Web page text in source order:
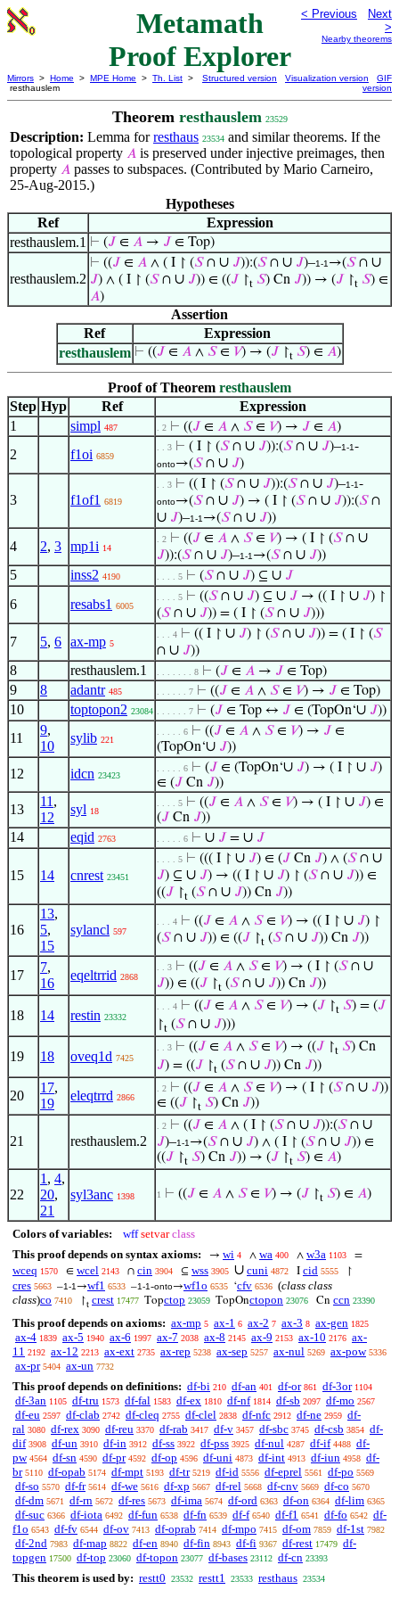
Metamath
Proof Explorer
< Previous
Next
>
Nearby theorems
Mirrors > Home > MPE Home > Th. List >
resthauslem
Structured version Visualization version
GIF
version
Theorem resthauslem 23529
Description: Lemma forresthaus 23534 and similar theorems. If the
topological property 𝐴 is preserved under injective preimages, then
property 𝐴 passes to subspaces. (Contributed by Mario Carneiro,
25-Aug-2015.)
Hypotheses
Ref
Expression
resthauslem.1 ⊢ (𝐽 ∈ 𝐴 → 𝐽 ∈ Top)
resthauslem.2
⊢ ((𝐽 ∈ 𝐴 ∧ ( I ↾ (𝑆∩ ∪ 𝐽)):(𝑆∩ ∪ 𝐽)–1-1 →(𝑆∩ ∪
𝐽) ∧ ( I ↾ (𝑆∩ ∪ 𝐽)) ∈ ((𝐽 ↾t 𝑆) Cn 𝐽)) → (𝐽 ↾t 𝑆) ∈
𝐴)
Assertion
Ref
Expression
resthauslem ⊢ ((𝐽 ∈ 𝐴∧ 𝑆∈ 𝑉) → (𝐽 ↾t 𝑆) ∈ 𝐴)
Proof of Theorem resthauslem
Step Hyp Ref
Expression
1
simpl 487 . 2 ⊢ ((𝐽 ∈ 𝐴 ∧ 𝑆∈ 𝑉) → 𝐽 ∈ 𝐴)
2 f1oi 6859
. . 3 ⊢ ( I ↾ (𝑆∩ ∪ 𝐽)):(𝑆∩ ∪ 𝐽)–1-1-
onto→(𝑆∩ ∪ 𝐽)
3 f1of1 6819
. . 3 ⊢ (( I ↾ (𝑆∩ ∪ 𝐽)):(𝑆∩ ∪ 𝐽)–1-1-
onto→(𝑆∩ ∪ 𝐽) → ( I ↾ (𝑆∩ ∪ 𝐽)):(𝑆∩
∪ 𝐽)–1-1 →(𝑆∩ ∪ 𝐽))
4 2, 3 mp1i 14
. 2 ⊢ ((𝐽 ∈ 𝐴 ∧ 𝑆∈ 𝑉) → ( I ↾ (𝑆∩ ∪
𝐽)):(𝑆∩ ∪ 𝐽)–1-1 →(𝑆∩ ∪ 𝐽))
5 inss2 4190 . . . . 5 ⊢ (𝑆∩ ∪ 𝐽) ⊆ ∪ 𝐽
6 resabs1 6005
. . . . 5 ⊢ ((𝑆∩ ∪ 𝐽) ⊆ ∪ 𝐽 → (( I ↾ ∪ 𝐽) ↾
(𝑆∩ ∪ 𝐽)) = ( I ↾ (𝑆∩ ∪ 𝐽)))
7 5, 6 ax-mp 5
. . . 4 ⊢ (( I ↾ ∪ 𝐽) ↾ (𝑆∩ ∪ 𝐽)) = ( I ↾ (𝑆
∩ ∪ 𝐽))
8 resthauslem.1 . . . . . . . 8 ⊢ (𝐽 ∈ 𝐴 → 𝐽 ∈ Top)
9 8 adantr 485 . . . . . . 7 ⊢ ((𝐽 ∈ 𝐴 ∧ 𝑆∈ 𝑉) → 𝐽 ∈ Top)
10 toptopon2 23084 . . . . . . 7 ⊢ (𝐽 ∈ Top ↔ 𝐽 ∈ (TopOn‘∪ 𝐽))
11
9,
10
sylib 221
. . . . . 6 ⊢ ((𝐽 ∈ 𝐴 ∧ 𝑆∈ 𝑉) → 𝐽 ∈
(TopOn‘∪ 𝐽))
12 idcn 23423
. . . . . 6 ⊢ (𝐽 ∈ (TopOn‘∪ 𝐽) → ( I ↾ ∪ 𝐽)
∈ (𝐽 Cn 𝐽))
13
11 ,
12
syl 18
. . . . 5 ⊢ ((𝐽 ∈ 𝐴 ∧ 𝑆∈ 𝑉) → ( I ↾ ∪ 𝐽) ∈
(𝐽 Cn 𝐽))
14 eqid 2763 . . . . . 6 ⊢ ∪ 𝐽 = ∪ 𝐽
15 14 cnrest 23451
. . . . 5 ⊢ ((( I ↾ ∪ 𝐽) ∈ (𝐽 Cn 𝐽) ∧ (𝑆∩ ∪
𝐽) ⊆ ∪ 𝐽) → (( I ↾ ∪ 𝐽) ↾ (𝑆∩ ∪ 𝐽)) ∈
((𝐽 ↾t (𝑆∩ ∪ 𝐽)) Cn 𝐽))
16
13,
5,
15
sylancl 597
. . . 4 ⊢ ((𝐽 ∈ 𝐴 ∧ 𝑆∈ 𝑉) → (( I ↾ ∪ 𝐽) ↾
(𝑆∩ ∪ 𝐽)) ∈ ((𝐽 ↾t (𝑆∩ ∪ 𝐽)) Cn 𝐽))
17
7,
16
eqeltrrid 2868
. . 3 ⊢ ((𝐽 ∈ 𝐴 ∧ 𝑆∈ 𝑉) → ( I ↾ (𝑆∩ ∪
𝐽)) ∈ ((𝐽 ↾t (𝑆∩ ∪ 𝐽)) Cn 𝐽))
18 14 restin 23332
. . . 4 ⊢ ((𝐽 ∈ 𝐴 ∧ 𝑆∈ 𝑉) → (𝐽 ↾t 𝑆) = (𝐽
↾t (𝑆∩ ∪ 𝐽)))
19 18 oveq1d 7425
. . 3 ⊢ ((𝐽 ∈ 𝐴 ∧ 𝑆∈ 𝑉) → ((𝐽 ↾t 𝑆) Cn
𝐽) = ((𝐽 ↾t (𝑆∩ ∪ 𝐽)) Cn 𝐽))
20
17,
19
eleqtrrd 2866
. 2 ⊢ ((𝐽 ∈ 𝐴 ∧ 𝑆∈ 𝑉) → ( I ↾ (𝑆∩ ∪ 𝐽))
∈ ((𝐽 ↾t 𝑆) Cn 𝐽))
21 resthauslem.2
. 2 ⊢ ((𝐽 ∈ 𝐴 ∧ ( I ↾ (𝑆∩ ∪ 𝐽)):(𝑆∩ ∪
𝐽)–1-1 →(𝑆∩ ∪ 𝐽) ∧ ( I ↾ (𝑆∩ ∪ 𝐽)) ∈
((𝐽 ↾t 𝑆) Cn 𝐽)) → (𝐽 ↾t 𝑆) ∈ 𝐴)
22
1 , 4,
20,
21
syl3anc 1398 1 ⊢ ((𝐽 ∈ 𝐴 ∧ 𝑆∈ 𝑉) → (𝐽 ↾t 𝑆) ∈ 𝐴)
Colors of variables: wff setvar class
This proof depends on syntax axioms:
→ wi 4 ∧ wa 400 ∧ w3a 1103 =
wceq 1570 ∈ wcel 2143 ∩ cin 3904 ⊆ wss 3905 ∪ cuni 4872 I cid 5555 ↾
cres 5663 –1-1 →wf1 6533 –1-1-onto→wf1o 6535 ‘cfv 6536 (class class
class)co 7410 ↾t crest 17477 Topctop 23059 TopOnctopon 23076 Cn ccn 23390
This proof depends on axioms: ax-mp 5 ax-1 6 ax-2 7 ax-3 8 ax-gen 1825
ax-4 1839 ax-5 1940 ax-6 1997 ax-7 2038 ax-8 2145 ax-9 2153 ax-10 2176 ax-
11 2192 ax-12 2213 ax-ext 2735 ax-rep 5238 ax-sep 5257 ax-nul 5269 ax-pow 5336
ax-pr 5404 ax-un 7732
This proof depends on definitions: df-bi 210 df-an 401 df-or 861 df-3or 1104
df-3an 1105 df-tru 1573 df-fal 1583 df-ex 1810 df-nf 1814 df-sb 2097 df-mo 2567
df-eu 2597 df-clab 2742 df-cleq 2755 df-clel 2838 df-nfc 2912 df-ne 2959 df-
ral 3080 df-rex 3090 df-reu 3370 df-rab 3417 df-v 3457 df-sbc 3745 df-csb 3854 df-
dif 3908 df-un 3910 df-in 3912 df-ss 3922 df-pss 3925 df-nul 4287 df-if 4488 df-
pw 4564 df-sn 4590 df-pr 4592 df-op 4596 df-uni 4873 df-int 4913 df-iun 4958 df-
br 5110 df-opab 5174 df-mpt 5193 df-tr 5219 df-id 5556 df-eprel 5561 df-po 5569
df-so 5570 df-fr 5614 df-we 5616 df-xp 5667 df-rel 5668 df-cnv 5669 df-co 5670
df-dm 5671 df-rn 5672 df-res 5673 df-ima 5674 df-ord 6363 df-on 6364 df-lim 6365
df-suc 6366 df-iota 6492 df-fun 6538 df-fn 6539 df-f 6540 df-f1 6541 df-fo 6542 df-
f1o 6543 df-fv 6544 df-ov 7413 df-oprab 7414 df-mpo 7415 df-om 7859 df-1st 7982
df-2nd 7983 df-map 8822 df-en 8940 df-fin 8943 df-fi 9367 df-rest 17479 df-
topgen 17500 df-top 23060 df-topon 23077 df-bases 23112 df-cn 23393
This theorem is used by: restt0 23532 restt1 23533 resthaus 23534